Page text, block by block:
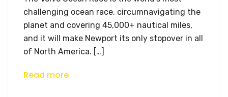
challenging ocean race, circumnavigating the
planet and covering 45,000+ nautical miles,
and it will make Newport its only stopover in all
of North America. […]
Read more